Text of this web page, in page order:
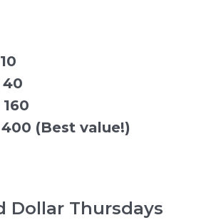
(Best value!)
Dollar Thursdays